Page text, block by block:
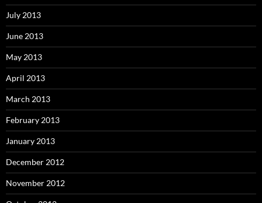
July 2013
June 2013
May 2013
April 2013
March 2013
February 2013
January 2013
December 2012
November 2012